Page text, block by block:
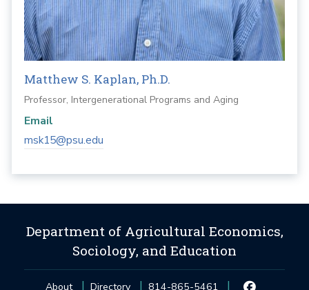
Matthew S. Kaplan, Ph.D.
Professor, Intergenerational Programs and Aging
Email
msk15@psu.edu
Department of Agricultural Economics,
Sociology, and Education
About Directory 814-865-5461